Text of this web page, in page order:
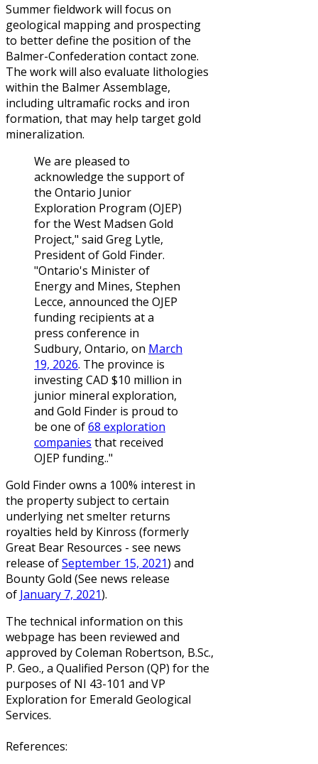
Summer fieldwork will focus on
geological mapping and prospecting
to better define the position of the
Balmer-Confederation contact zone.
The work will also evaluate lithologies
within the Balmer Assemblage,
including ultramafic rocks and iron
formation, that may help target gold
mineralization.
We are pleased to
acknowledge the support of
the Ontario Junior
Exploration Program (OJEP)
for the West Madsen Gold
Project," said Greg Lytle,
President of Gold Finder.
"Ontario's Minister of
Energy and Mines, Stephen
Lecce, announced the OJEP
funding recipients at a
press conference in
Sudbury, Ontario, on March
19, 2026. The province is
investing CAD $10 million in
junior mineral exploration,
and Gold Finder is proud to
be one of68 exploration
companies that received
OJEP funding.."
Gold Finder owns a 100% interest in
the property subject to certain
underlying net smelter returns
royalties held by Kinross (formerly
Great Bear Resources - see news
release ofSeptember 15, 2021) and
Bounty Gold (See news release
of January 7, 2021).
The technical information on this
webpage has been reviewed and
approved by Coleman Robertson, B.Sc.,
P. Geo., a Qualified Person (QP) for the
purposes of NI 43-101 and VP
Exploration for Emerald Geological
Services.
References: